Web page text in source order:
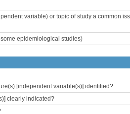
variable) or topic of study a common
epidemiological studies)
[independent variable(s)] identified?
clearly indicated?